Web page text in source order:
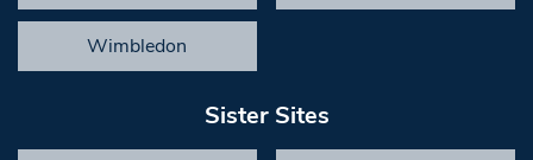
Wimbledon
Sister Sites